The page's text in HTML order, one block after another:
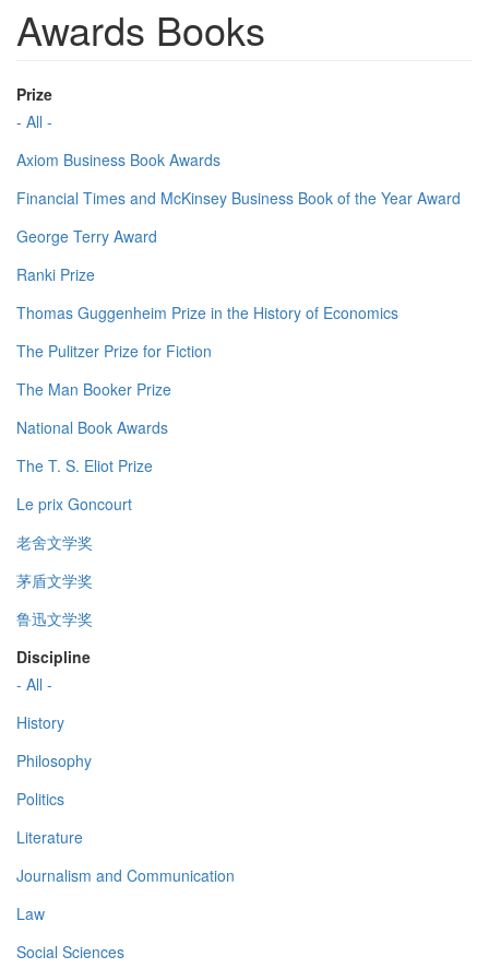
Awards Books
Prize
- All -
Axiom Business Book Awards
Financial Times and McKinsey Business Book of the Year Award
George Terry Award
Ranki Prize
Thomas Guggenheim Prize in the History of Economics
The Pulitzer Prize for Fiction
The Man Booker Prize
National Book Awards
The T. S. Eliot Prize
Le prix Goncourt
老舍文学奖
茅盾文学奖
鲁迅文学奖
Discipline
- All -
History
Philosophy
Politics
Literature
Journalism and Communication
Law
Social Sciences